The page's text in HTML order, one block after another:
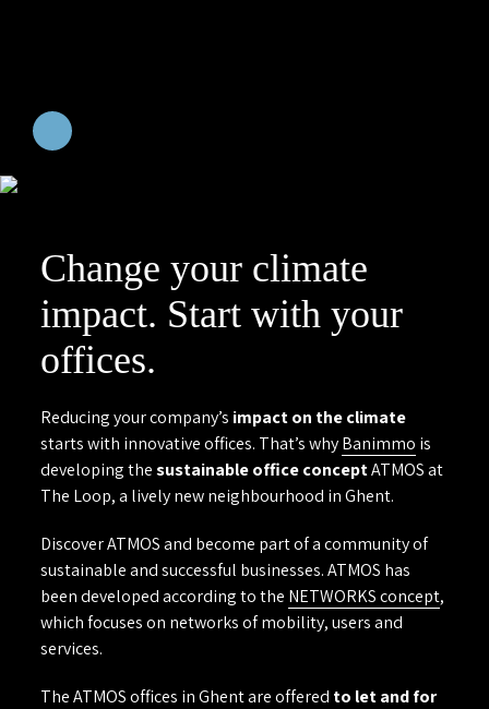
Change your climate
impact. Start with your
offices.
Reducing your company’s impact on the climate
starts with innovative offices. That’s whyBanimmo is
developing thesustainable office conceptATMOS at
The Loop, a lively new neighbourhood in Ghent.
Discover ATMOS and become part of a community of
sustainable and successful businesses. ATMOS has
been developed according to the NETWORKS concept,
which focuses on networks of mobility, users and
services.
The ATMOS offices in Ghent are offered to let and for